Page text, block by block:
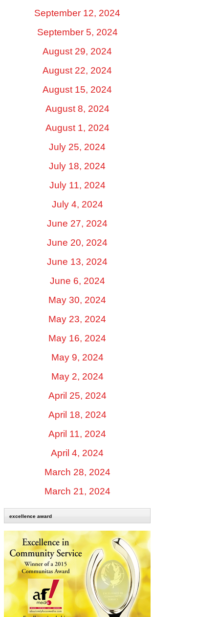
September 12, 2024
September 5, 2024
August 29, 2024
August 22, 2024
August 15, 2024
August 8, 2024
August 1, 2024
July 25, 2024
July 18, 2024
July 11, 2024
July 4, 2024
June 27, 2024
June 20, 2024
June 13, 2024
June 6, 2024
May 30, 2024
May 23, 2024
May 16, 2024
May 9, 2024
May 2, 2024
April 25, 2024
April 18, 2024
April 11, 2024
April 4, 2024
March 28, 2024
March 21, 2024
excellence award